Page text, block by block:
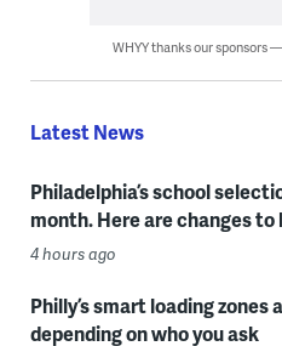
WHYY thanks our sponsors
Latest News
Philadelphia’s school
month. Here are changes
4 hours ago
Philly’s smart loading zones
depending on who you ask